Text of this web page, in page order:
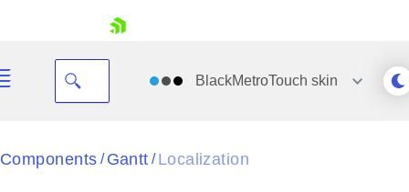
BlackMetroTouch skin
Black
Components / Gantt / Localization